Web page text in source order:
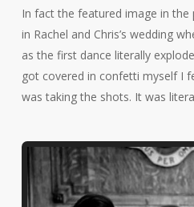
In fact the featured image in
in Rachel and Chris’s wedding
as the first dance literally
got covered in confetti myself I
was taking the shots. It was